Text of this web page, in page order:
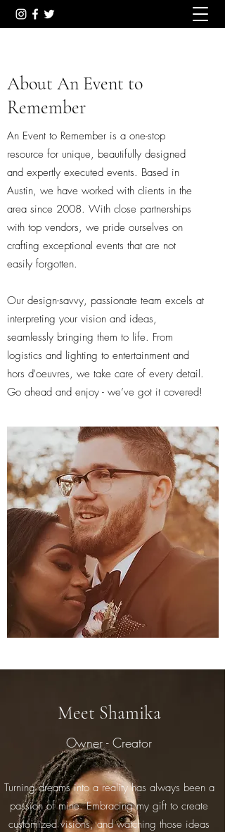
About An Event to
Remember
An Event to Remember is a one-stop
resource for unique, beautifully designed
and expertly executed events. Based in
Austin, we have worked with clients in the
area since 2008. With close partnerships
with top vendors, we pride ourselves on
crafting exceptional events that are not
easily forgotten.
Our design-savvy, passionate team excels at
interpreting your vision and ideas,
seamlessly bringing them to life. From
logistics and lighting to entertainment and
hors d'oeuvres, we take care of every detail.
Go ahead and enjoy - we’ve got it covered!
Meet Shamika
Owner - Creator
Turning dreams into a reality has always been a
passion of mine. Embracing my gift to create
customized visions, and watching those ideas